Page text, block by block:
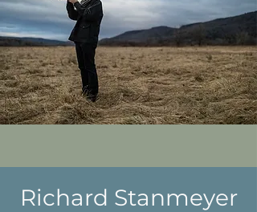
Richard Stanmeyer